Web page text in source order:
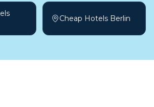
Cheap Hotels Berlin